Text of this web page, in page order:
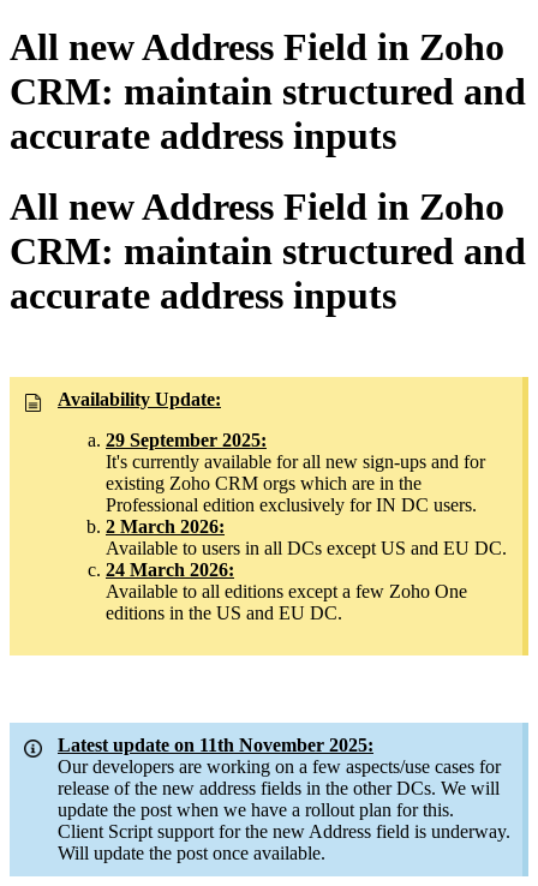
All new Address Field in Zoho
CRM: maintain structured and
accurate address inputs
All new Address Field in Zoho
CRM: maintain structured and
accurate address inputs
Availability Update:
29 September 2025:
It's currently available for all new sign-ups and for
existing Zoho CRM orgs which are in the
Professional edition exclusively for IN DC users.
2 March 2026:
Available to users in all DCs except US and EU DC.
24 March 2026:
Available to all editions except a few Zoho One
editions in the US and EU DC.
Latest update on 11th November 2025:
Our developers are working on a few aspects/use cases for
release of the new address fields in the other DCs. We will
update the post when we have a rollout plan for this.
Client Script support for the new Address field is underway.
Will update the post once available.